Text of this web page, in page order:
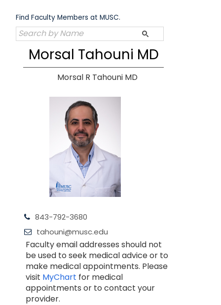
content
Find Faculty Members at MUSC.
Morsal Tahouni MD
Morsal R Tahouni MD
843-792-3680
tahouni@musc.edu
Faculty email addresses should not
be used to seek medical advice or to
make medical appointments. Please
visit MyChart for medical
appointments or to contact your
provider.